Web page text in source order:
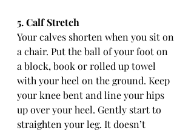
5. Calf Stretch
Your calves shorten when you sit on
a chair. Put the ball of your foot on
a block, book or rolled up towel
with your heel on the ground. Keep
your knee bent and line your hips
up over your heel. Gently start to
straighten your leg. It doesn’t